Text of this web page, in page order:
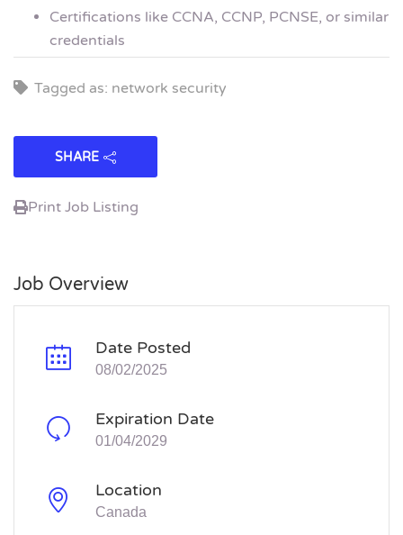
Certifications like CCNA, CCNP, PCNSE, or similar
credentials
Tagged as: network security
SHARE
Print Job Listing
Job Overview
Date Posted
08/02/2025
Expiration Date
01/04/2029
Location
Canada